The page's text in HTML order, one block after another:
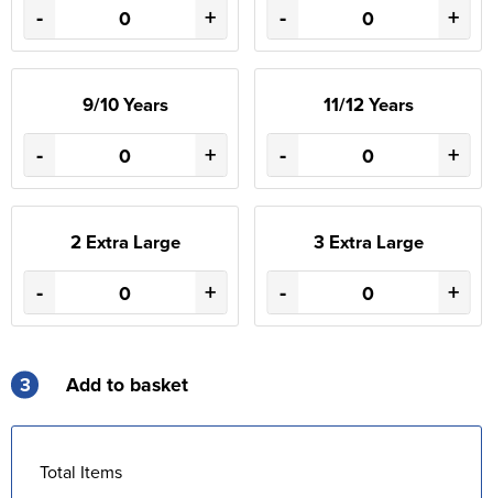
- + - +
9/10 Years
- +
11/12 Years
- +
2 Extra Large
- +
3 Extra Large
- +
3 Add to basket
Total Items